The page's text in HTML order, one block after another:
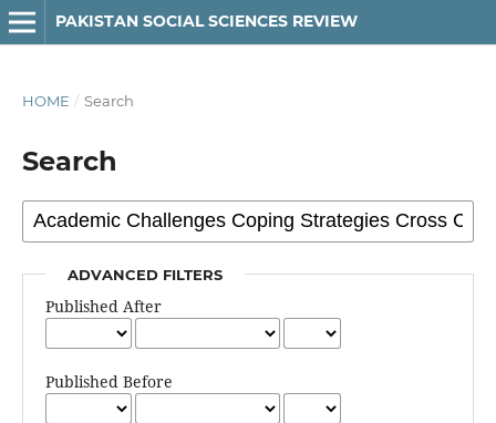
PAKISTAN SOCIAL SCIENCES REVIEW
HOME / Search
Search
ADVANCED FILTERS
Published After
Published Before